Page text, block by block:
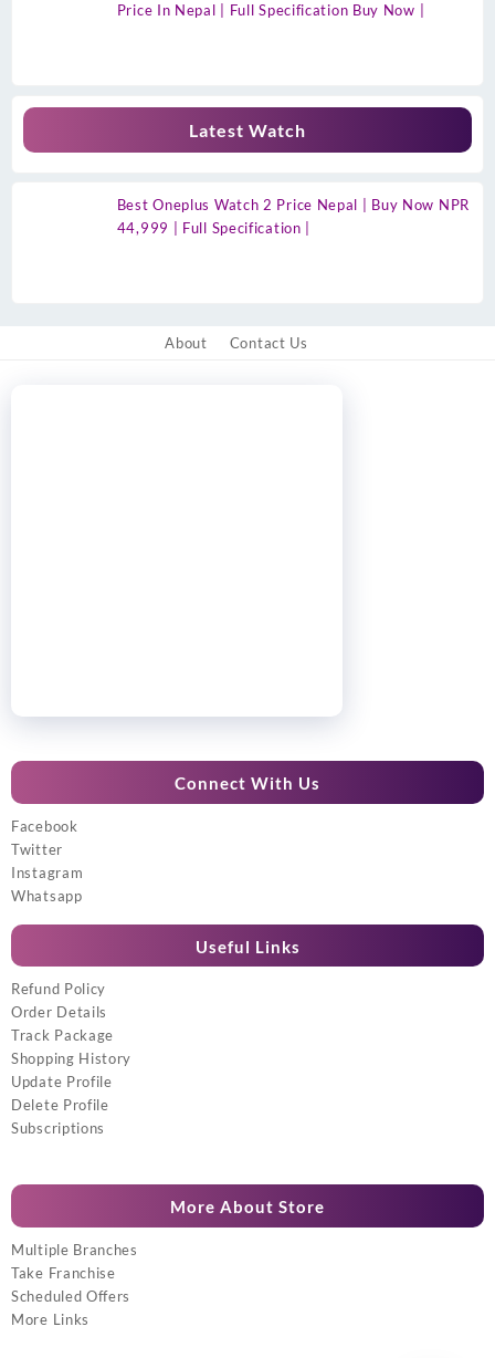
Price In Nepal | Full Specification Buy Now |
Latest Watch
Best Oneplus Watch 2 Price Nepal | Buy Now NPR
44,999 | Full Specification |
About Contact Us
Connect With Us
Facebook
Twitter
Instagram
Whatsapp
Useful Links
Refund Policy
Order Details
Track Package
Shopping History
Update Profile
Delete Profile
Subscriptions
More About Store
Multiple Branches
Take Franchise
Scheduled Offers
More Links